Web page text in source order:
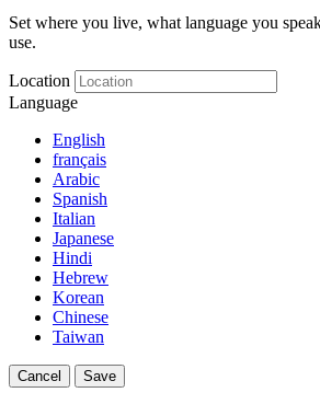
Set where you live, what language you
use.
Location
Language
English
français
Arabic
Spanish
Italian
Japanese
Hindi
Hebrew
Korean
Chinese
Taiwan
Cancel Save